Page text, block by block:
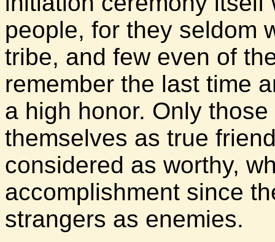
people, for they seldom
tribe, and few even of
remember the last time
a high honor. Only
themselves as true
considered as worthy,
accomplishment since
strangers as enemies.